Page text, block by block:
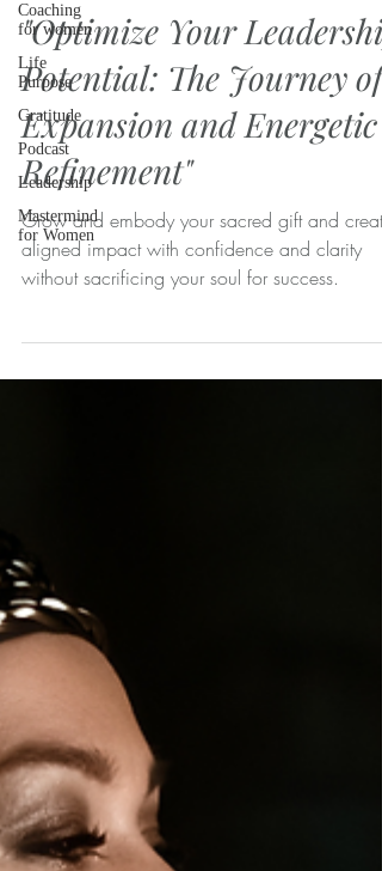
Coaching
for women
Life
Purpose
Gratitude
Podcast
Leadership
Mastermind
for Women
Lisa Malia Norman
3 min read
"Optimize Your Leadership
Potential: The Journey of
Expansion and Energetic
Refinement"
Grow and embody your sacred gift and create
without sacrificing your soul for success.